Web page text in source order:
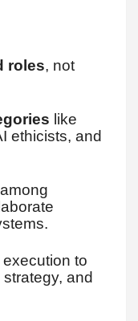
roles, not
like
ethicists, and
among
execution to
and